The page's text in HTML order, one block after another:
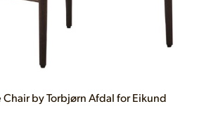
by Torbjørn Afdal for Eikund